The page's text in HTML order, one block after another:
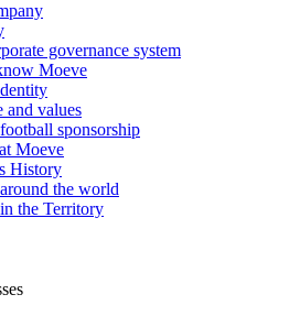
governance system
Moeve
and values
sponsorship
Moeve
History
the world
the Territory